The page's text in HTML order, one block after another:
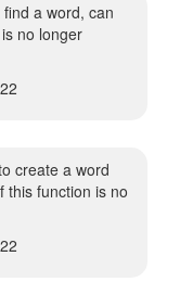
a word, can
no longer
create a word
this function is no